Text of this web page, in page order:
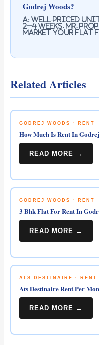
Godrej Woods?
A: Well-priced
2–4 weeks. Mr.
market your flat
Related Articles
GODREJ WOODS · RENT
How Much Is Rent In
READ MORE →
GODREJ WOODS · RENT
3 Bhk Flat For Rent In
READ MORE →
ATS DESTINAIRE · RENT
Ats Destinaire Rent Per
READ MORE →